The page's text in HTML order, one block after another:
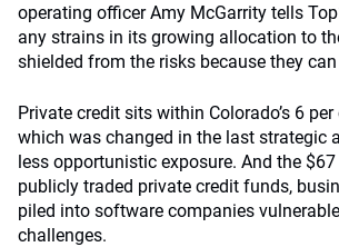
operating officer Amy McGarrity tells
any strains in its growing allocation to
shielded from the risks because they
Private credit sits within Colorado’s 6
which was changed in the last strategic
less opportunistic exposure. And the
publicly traded private credit funds,
piled into software companies
challenges.